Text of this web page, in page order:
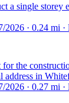
a single storey
2026 · 0.24 mi
the
address in
2026 · 0.27 mi